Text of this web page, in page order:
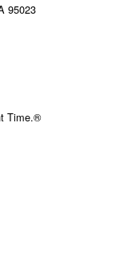
95023
Time.®